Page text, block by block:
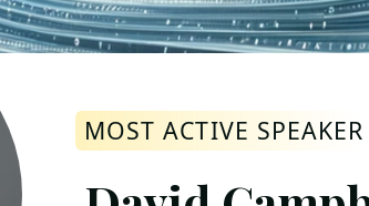
MOST ACTIVE SPEAKER